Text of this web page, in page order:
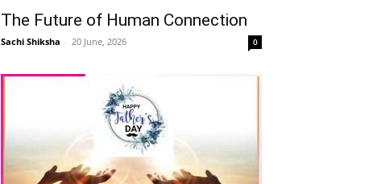
The Future of Human Connection
Sachi Shiksha - 20 June, 2026 0